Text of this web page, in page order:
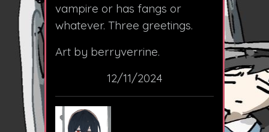
vampire or has fangs or
whatever. Three greetings.
Art by berryverrine.
12/11/2024